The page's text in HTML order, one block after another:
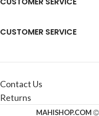
CUSTOMER SERVICE
Contact Us
Returns
MAHISHOP.COM